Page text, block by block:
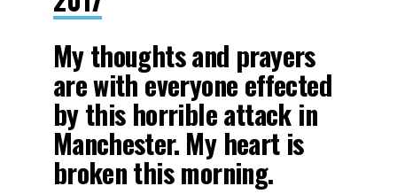
My thoughts and prayers
are with everyone effected
by this horrible attack in
Manchester. My heart is
broken this morning.